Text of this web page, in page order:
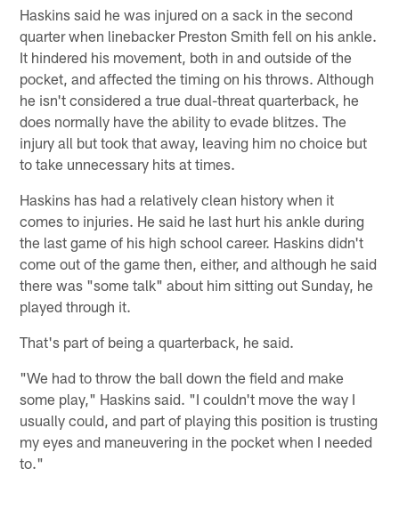
Haskins said he was injured on a sack in the second
quarter when linebacker Preston Smith fell on his ankle.
It hindered his movement, both in and outside of the
pocket, and affected the timing on his throws. Although
he isn't considered a true dual-threat quarterback, he
does normally have the ability to evade blitzes. The
injury all but took that away, leaving him no choice but
to take unnecessary hits at times.
Haskins has had a relatively clean history when it
comes to injuries. He said he last hurt his ankle during
the last game of his high school career. Haskins didn't
come out of the game then, either, and although he said
there was "some talk" about him sitting out Sunday, he
played through it.
That's part of being a quarterback, he said.
"We had to throw the ball down the field and make
some play," Haskins said. "I couldn't move the way I
usually could, and part of playing this position is trusting
my eyes and maneuvering in the pocket when I needed
to."